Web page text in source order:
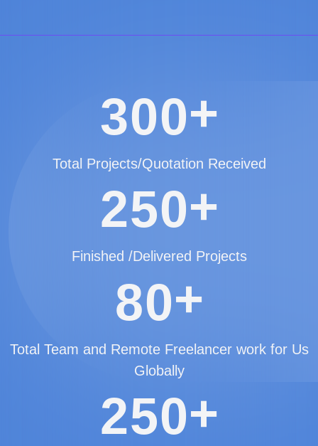
300+
Total Projects/Quotation Received
250+
Finished /Delivered Projects
80+
Total Team and Remote Freelancer work for Us
Globally
250+